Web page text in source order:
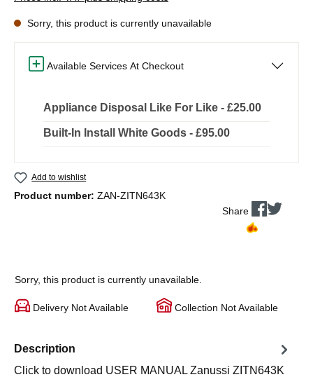
Sorry, this product is currently unavailable
Available Services At Checkout
Appliance Disposal Like For Like - £25.00
Built-In Install White Goods - £95.00
Add to wishlist
Product number: ZAN-ZITN643K
Share
Sorry, this product is currently unavailable.
Delivery Not Available Collection Not Available
Description
Click to download USER MANUAL Zanussi ZITN643K